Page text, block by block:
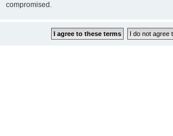
compromised.